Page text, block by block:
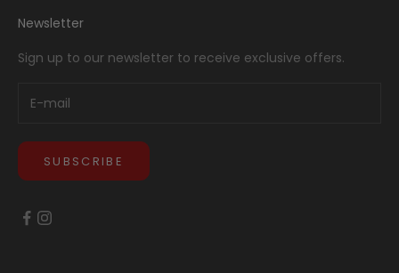
Newsletter
Sign up to our newsletter to receive exclusive offers.
SUBSCRIBE